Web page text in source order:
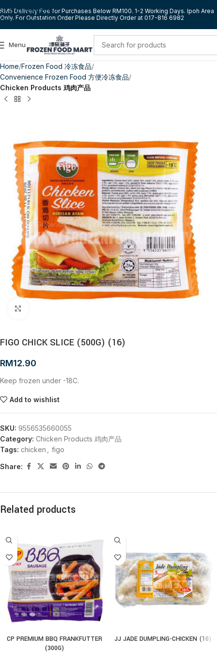
Skip to navigation
Skip to main content
RM5 Delivery Fee for Purchases Below RM100. 1-2 Working Days. Ipoh Area
Only. For Outstation Order Please Directly Order at 017-816 6982
Menu
Home Frozen Food 冷冻食品
Convenience Frozen Food 方便冷冻食品
Chicken Products 鸡肉产品
FIGO CHICK SLICE (500G) (16)
RM12.90
Keep frozen under -18C.
Add to wishlist
SKU: 9556535660055
Category: Chicken Products 鸡肉产品
Tags: chicken figo
Share:
Related products
CP PREMIUM BBQ FRANKFUTTER
(300G)
JJ JADE DUMPLING-CHICKEN (10)